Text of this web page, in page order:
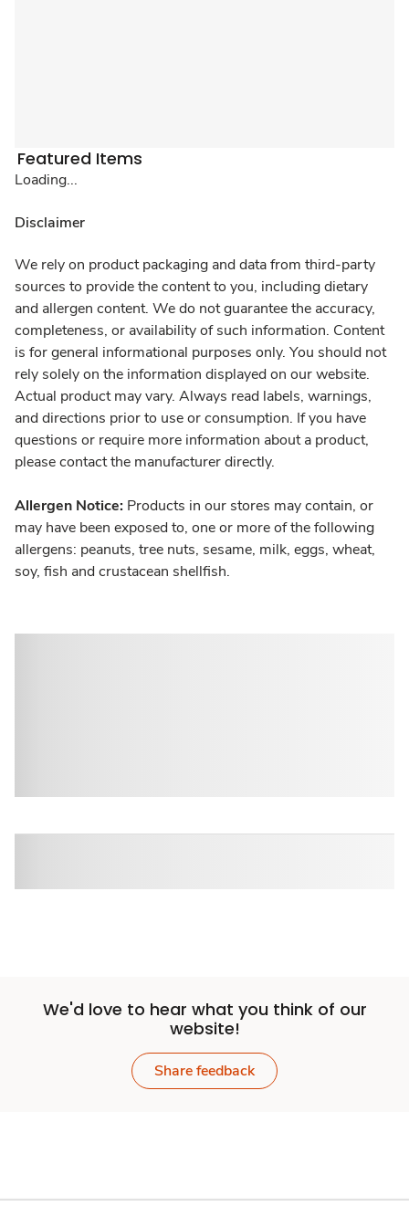
Featured Items
Loading...
Disclaimer
We rely on product packaging and data from third-party
sources to provide the content to you, including dietary
and allergen content. We do not guarantee the accuracy,
completeness, or availability of such information. Content
is for general informational purposes only. You should not
rely solely on the information displayed on our website.
Actual product may vary. Always read labels, warnings,
and directions prior to use or consumption. If you have
questions or require more information about a product,
please contact the manufacturer directly.
Allergen Notice: Products in our stores may contain, or
may have been exposed to, one or more of the following
allergens: peanuts, tree nuts, sesame, milk, eggs, wheat,
soy, fish and crustacean shellfish.
We'd love to hear what you think of our
website!
Share feedback